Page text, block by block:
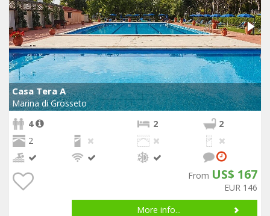
Casa Tera A
Marina di Grosseto
4
2
2
2
From US$ 167
EUR 146
More info...